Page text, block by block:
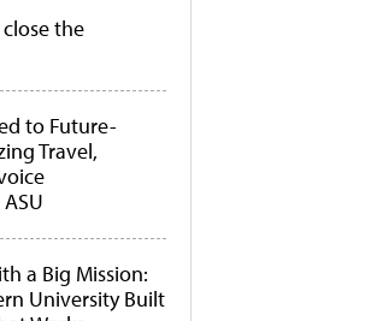
the
to Future-
Travel,
a Big Mission:
University Built